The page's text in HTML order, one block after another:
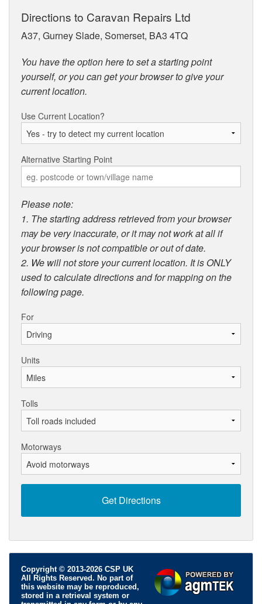
Directions to Caravan Repairs Ltd
A37, Gurney Slade, Somerset, BA3 4TQ
You have the option here to set a starting point
yourself, or you can get your browser to give your
current location.
Use Current Location?
Alternative Starting Point
Please note:
1. The starting address retrieved from your browser
may be very inaccurate, or it may not work at all if
your browser is not compatible or out of date.
2. We will not store your current location. It is ONLY
used to calculate directions and for mapping on the
following page.
For
Units
Tolls
Motorways
Copyright © 2013-2026 CSP UK
All Rights Reserved. No part of
this website may be reproduced,
stored in a retrieval system or